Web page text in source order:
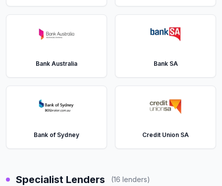
Bank Australia Bank SA
Bank of Sydney Credit Union SA
Specialist Lenders (16 lenders)